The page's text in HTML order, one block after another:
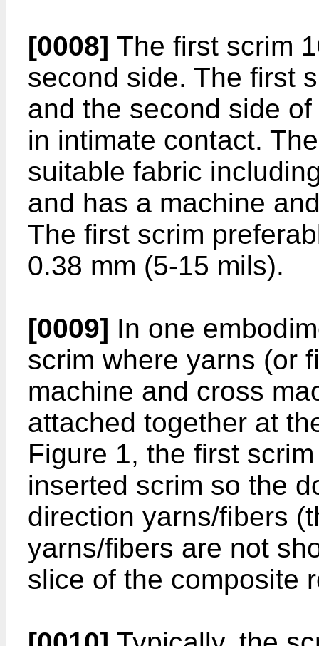
[0008] The first scrim
second side. The first
and the second side
in intimate contact.
suitable fabric
and has a machine
The first scrim
0.38 mm (5-15 mils).
[0009] In one
scrim where yarns (or
machine and cross
attached together at
Figure 1, the first
inserted scrim so the
direction yarns/fibers
yarns/fibers are not
slice of the composite